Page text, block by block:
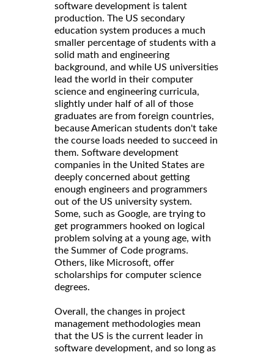
software development is talent
production. The US secondary
education system produces a much
smaller percentage of students with a
solid math and engineering
background, and while US universities
lead the world in their computer
science and engineering curricula,
slightly under half of all of those
graduates are from foreign countries,
because American students don't take
the course loads needed to succeed in
them. Software development
companies in the United States are
deeply concerned about getting
enough engineers and programmers
out of the US university system.
Some, such as Google, are trying to
get programmers hooked on logical
problem solving at a young age, with
the Summer of Code programs.
Others, like Microsoft, offer
scholarships for computer science
degrees.
Overall, the changes in project
management methodologies mean
that the US is the current leader in
software development, and so long as